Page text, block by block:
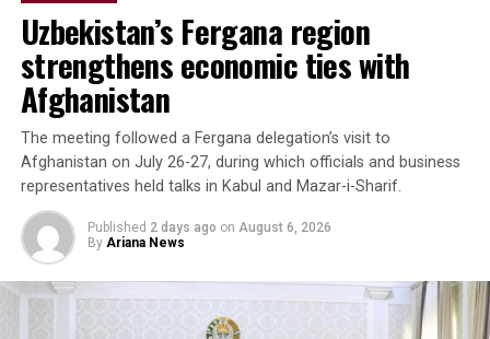
The forum also highlighted growing imports of mineral
raw materials from Afghanistan. Participants discussed
a proposed agreement to supply Afghan zinc ore to the
Almalyk Mining and Metallurgical Complex in
Uzbekistan.
Beyond Afghanistan,
delegates examined
opportunities in Syria and
Uzbekistan’s Fergana region
strengthens economic ties with
Afghanistan
The meeting followed a Fergana delegation’s visit to
Afghanistan on July 26-27, during which officials and business
representatives held talks in Kabul and Mazar-i-Sharif.
Published 2 days ago on August 6, 2026
By Ariana News